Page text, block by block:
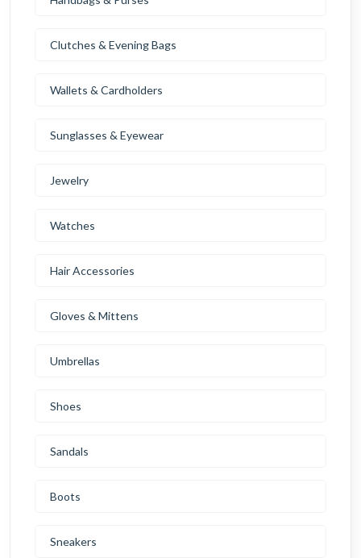
Clutches & Evening Bags
Wallets & Cardholders
Sunglasses & Eyewear
Jewelry
Watches
Hair Accessories
Gloves & Mittens
Umbrellas
Shoes
Sandals
Boots
Sneakers